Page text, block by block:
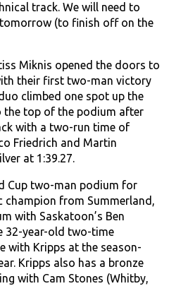
track. We will need to
(to finish off on the
Miknis opened the doors to
their first two-man victory
climbed one spot up the
the top of the podium after
with a two-run time of
Friedrich and Martin
at 1:39.27.
Cup two-man podium for
champion from Summerland,
with Saskatoon’s Ben
32-year-old two-time
with Kripps at the season-
Kripps also has a bronze
with Cam Stones (Whitby,